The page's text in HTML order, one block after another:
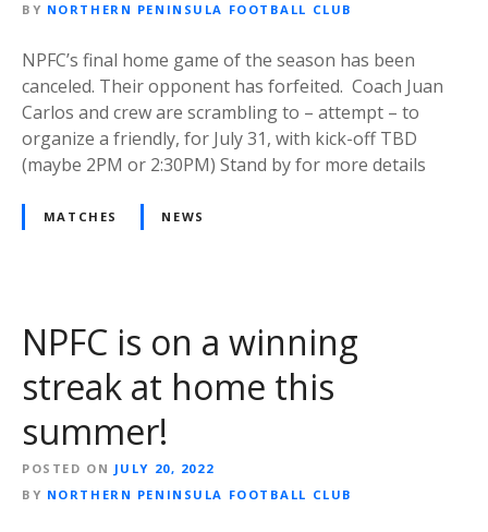
BY NORTHERN PENINSULA FOOTBALL CLUB
NPFC’s final home game of the season has been
canceled. Their opponent has forfeited. Coach Juan
Carlos and crew are scrambling to – attempt – to
organize a friendly, for July 31, with kick-off TBD
(maybe 2PM or 2:30PM) Stand by for more details
MATCHES NEWS
NPFC is on a winning
streak at home this
summer!
POSTED ON JULY 20, 2022
BY NORTHERN PENINSULA FOOTBALL CLUB